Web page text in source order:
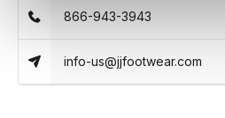
866-943-3943
info-us@jjfootwear.com